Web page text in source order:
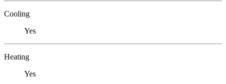
Cooling
Yes
Heating
Yes